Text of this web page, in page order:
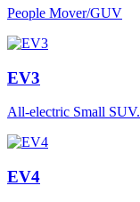
People Mover/GUV
EV3
All-electric Small SUV.
EV4